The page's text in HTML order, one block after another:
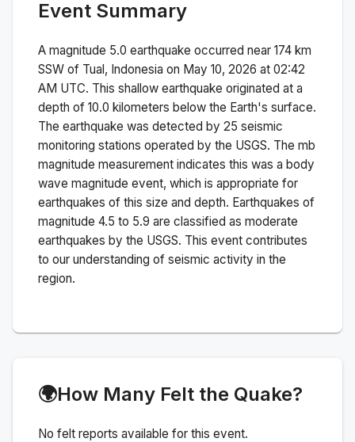
Event Summary
A magnitude 5.0 earthquake occurred near 174 km
SSW of Tual, Indonesia on May 10, 2026 at 02:42
AM UTC. This shallow earthquake originated at a
depth of 10.0 kilometers below the Earth's surface.
The earthquake was detected by 25 seismic
monitoring stations operated by the USGS. The mb
magnitude measurement indicates this was a body
wave magnitude event, which is appropriate for
earthquakes of this size and depth. Earthquakes of
magnitude 4.5 to 5.9 are classified as moderate
earthquakes by the USGS. This event contributes
to our understanding of seismic activity in the
region.
🌍How Many Felt the Quake?
No felt reports available for this event.